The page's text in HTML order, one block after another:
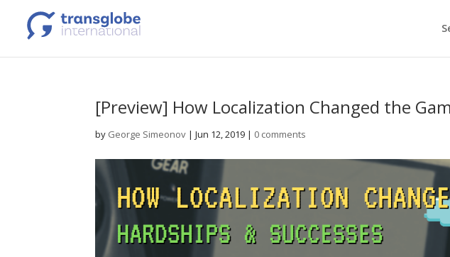
[Preview] How Localization Changed the
by George Simeonov |Jun 12, 2019 | 0 comments